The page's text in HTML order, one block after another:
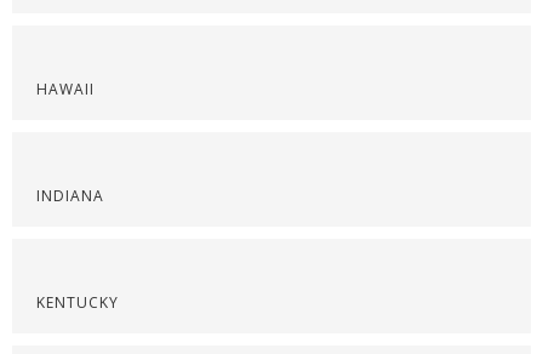
HAWAII
INDIANA
KENTUCKY